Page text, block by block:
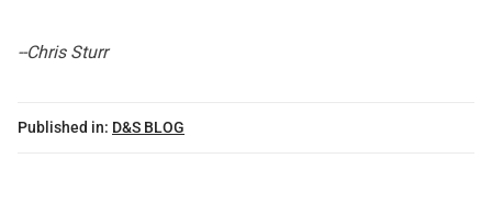
--Chris Sturr
Published in: D&S BLOG